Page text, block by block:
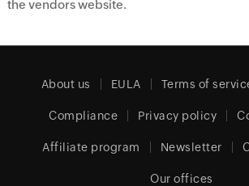
the vendors website.
About us EULA Terms of
Compliance Privacy policy
Affiliate program Newsletter
Our offices